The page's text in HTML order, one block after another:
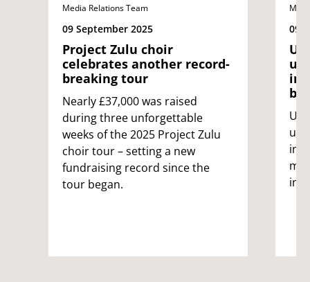
Media Relations Team
09 September 2025
Project Zulu choir
celebrates another record-
breaking tour
Nearly £37,000 was raised
during three unforgettable
weeks of the 2025 Project Zulu
choir tour – setting a new
fundraising record since the
tour began.
09